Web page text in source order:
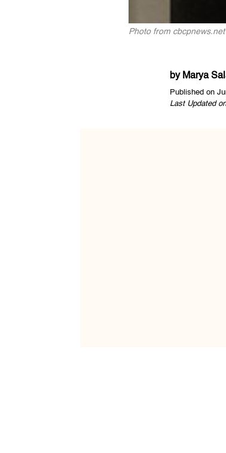
Photo from cbcpnews.net
by Marya
Published on
Last Updated